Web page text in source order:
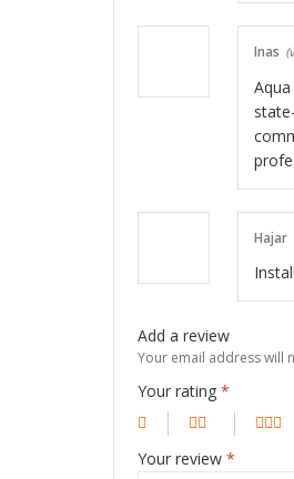
Inas
Hajar
Add a review
Your email address will
Your rating *
Your review *